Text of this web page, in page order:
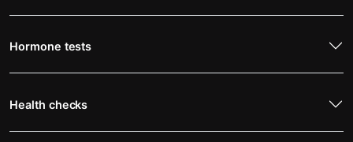
Hormone tests
Health checks